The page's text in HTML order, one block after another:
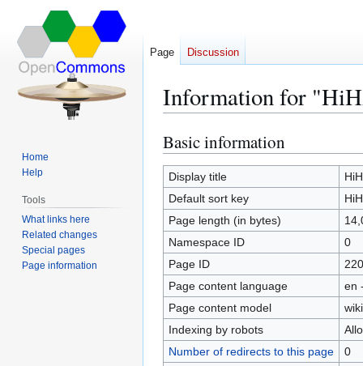
Information for
Jump
to
navigation
Jump
to
search
Basic information
Display title
Default sort key
Page length (in bytes)
Namespace ID
0
Page ID
220
Page content language
en
Page content model
Indexing by robots
Number of redirects to this page
0
Page Discussion
Home
Help
Tools
What links here
Related changes
Special pages
Page information